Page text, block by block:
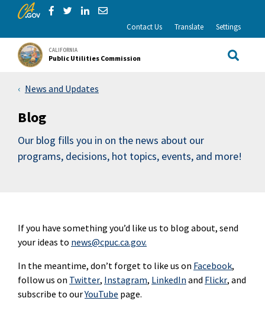
Skip to Main Content
CA.gov
Share via Facebook
Share via Twitter
Share via LinkedIn
Share via Email
Contact Us Translate Settings
CALIFORNIA
Public Utilities Commission Site
News and Updates
Blog
Our blog fills you in on the news about our
programs, decisions, hot topics, events, and more!
If you have something you’d like us to blog about, send
your ideas to news@cpuc.ca.gov.
In the meantime, don’t forget to like us on Facebook,
follow us on Twitter, Instagram, LinkedIn and Flickr, and
subscribe to ourYouTube page.